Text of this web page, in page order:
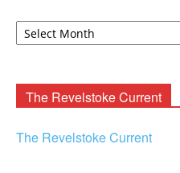
David
The Revelstoke Current
The Revelstoke Current